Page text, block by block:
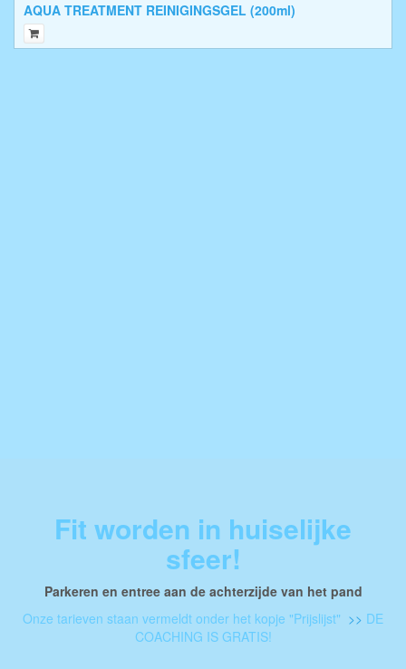
AQUA TREATMENT REINIGINGSGEL (200ml)
Fit worden in huiselijke
sfeer!
Parkeren en entree aan de achterzijde van het pand
Onze tarieven staan vermeldt onder het kopje "Prijslijst" >> DE
COACHING IS GRATIS!